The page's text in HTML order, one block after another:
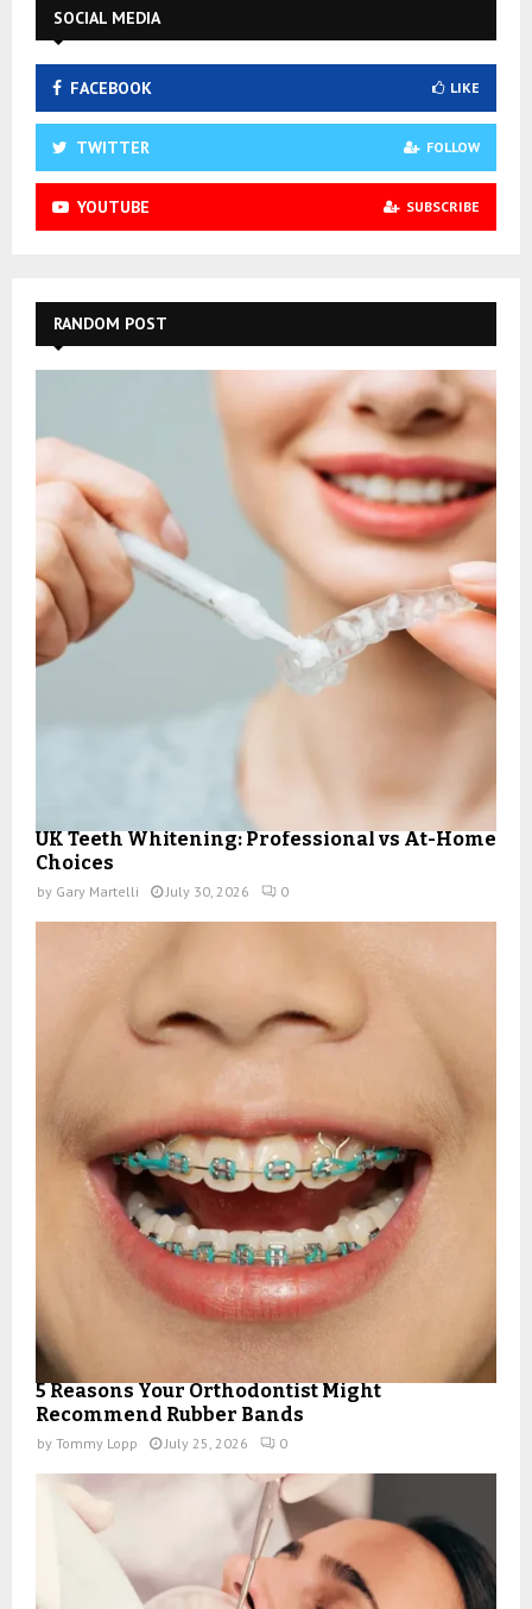
SOCIAL MEDIA
FACEBOOK LIKE
TWITTER FOLLOW
YOUTUBE SUBSCRIBE
RANDOM POST
UK Teeth Whitening: Professional vs At-Home
Choices
by Gary Martelli July 30, 2026 0
5 Reasons Your Orthodontist Might
Recommend Rubber Bands
by Tommy Lopp July 25, 2026 0